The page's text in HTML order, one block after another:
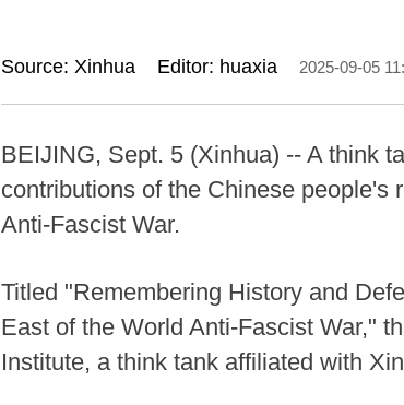
Source: Xinhua Editor: huaxia 2025-09-05
BEIJING, Sept. 5 (Xinhua) -- A think
contributions of the Chinese people's
Anti-Fascist War.
Titled "Remembering History and
East of the World Anti-Fascist War,"
Institute, a think tank affiliated with